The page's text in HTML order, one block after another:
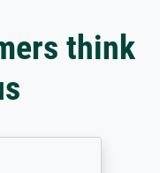
think